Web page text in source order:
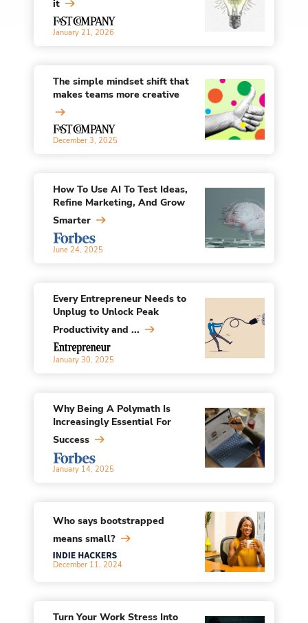
it
January 21, 2026
The simple mindset shift that
makes teams more creative
December 3, 2025
How To Use AI To Test Ideas,
Refine Marketing, And Grow
Smarter
June 24, 2025
Every Entrepreneur Needs to
Unplug to Unlock Peak
Productivity and ...
January 30, 2025
Why Being A Polymath Is
Increasingly Essential For
Success
January 14, 2025
Who says bootstrapped
means small?
December 11, 2024
Turn Your Work Stress Into